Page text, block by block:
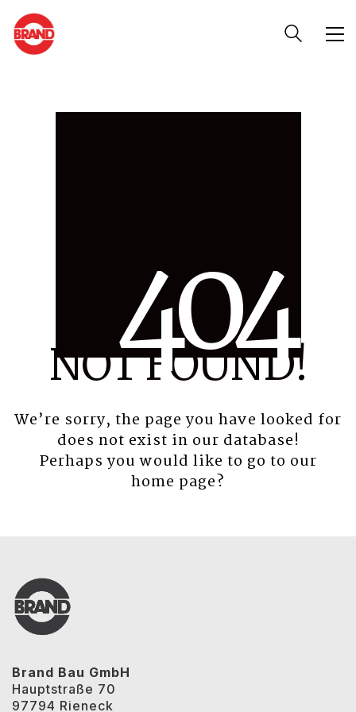
404
NOT FOUND!
We’re sorry, the page you have looked for
does not exist in our database!
Perhaps you would like to go to our
home page?
Brand Bau GmbH
Hauptstraße 70
97794 Rieneck